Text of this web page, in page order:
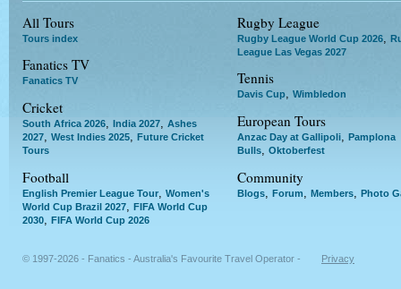
All Tours
Tours index
Fanatics TV
Fanatics TV
Cricket
South Africa 2026, India 2027, Ashes
2027, West Indies 2025, Future Cricket
Tours
Football
English Premier League Tour
Women's
World Cup Brazil 2027
FIFA World Cup
2030
FIFA World Cup 2026
Rugby League
Rugby League World Cup 2026
League Las Vegas 2027
Tennis
Davis Cup, Wimbledon
European Tours
Anzac Day at Gallipoli, Pamplona
Bulls, Oktoberfest
Community
Blogs Forum Members Photo
© 1997-2026 - Fanatics - Australia's Favourite Travel Operator - Privacy